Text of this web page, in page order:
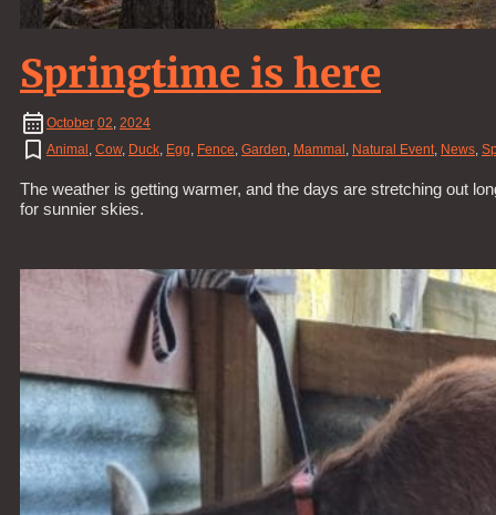
Springtime is here
October 02, 2024
Animal , Cow, Duck, Egg, Fence, Garden, Mammal , Natural Event, News,
The weather is getting warmer, and the days are stretching out
for sunnier skies.